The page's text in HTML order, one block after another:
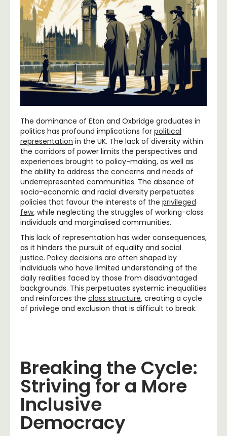
The dominance of Eton and Oxbridge graduates in
politics has profound implications for political
representation in the UK. The lack of diversity within
the corridors of power limits the perspectives and
experiences brought to policy-making, as well as
the ability to address the concerns and needs of
underrepresented communities. The absence of
socio-economic and racial diversity perpetuates
policies that favour the interests of the privileged
few, while neglecting the struggles of working-class
individuals and marginalised communities.
This lack of representation has wider consequences,
as it hinders the pursuit of equality and social
justice. Policy decisions are often shaped by
individuals who have limited understanding of the
daily realities faced by those from disadvantaged
backgrounds. This perpetuates systemic inequalities
and reinforces the class structure, creating a cycle
of privilege and exclusion that is difficult to break.
Breaking the Cycle:
Striving for a More
Inclusive
Democracy